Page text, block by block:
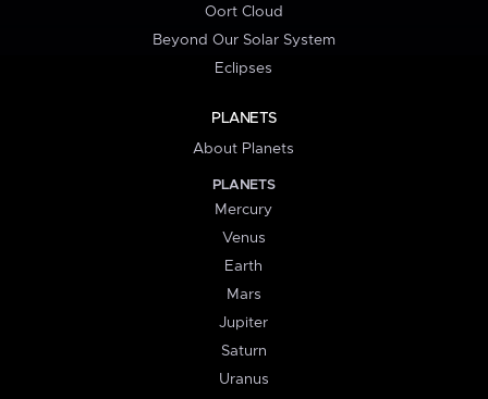
Oort Cloud
Beyond Our Solar System
Eclipses
PLANETS
About Planets
PLANETS
Mercury
Venus
Earth
Mars
Jupiter
Saturn
Uranus